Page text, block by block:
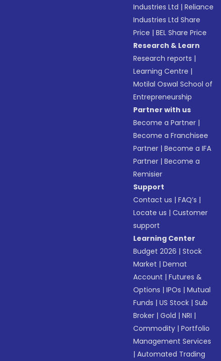
Industries Ltd |Reliance
Industries Ltd Share
Price |BEL Share Price
Research & Learn
Research reports |
Learning Centre |
Motilal Oswal School of
Entrepreneurship
Partner with us
Become a Partner |
Become a Franchisee
Partner |Become a IFA
Partner |Become a
Remisier
Support
Contact us |FAQ’s |
Locate us |Customer
support
Learning Center
Budget 2026 |Stock
Market |Demat
Account |Futures &
Options |IPOs |Mutual
Funds |US Stock |Sub
Broker |Gold |NRI |
Commodity |Portfolio
Management Services
|Automated Trading